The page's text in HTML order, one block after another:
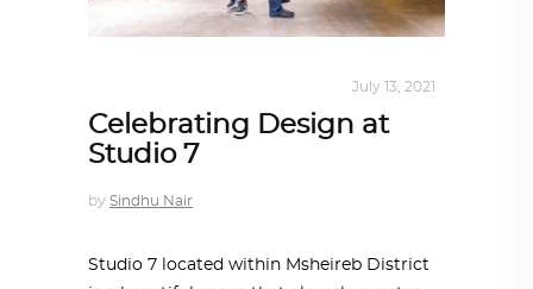
July 13, 2021
Celebrating Design at
Studio 7
by Sindhu Nair
Studio 7 located within Msheireb District